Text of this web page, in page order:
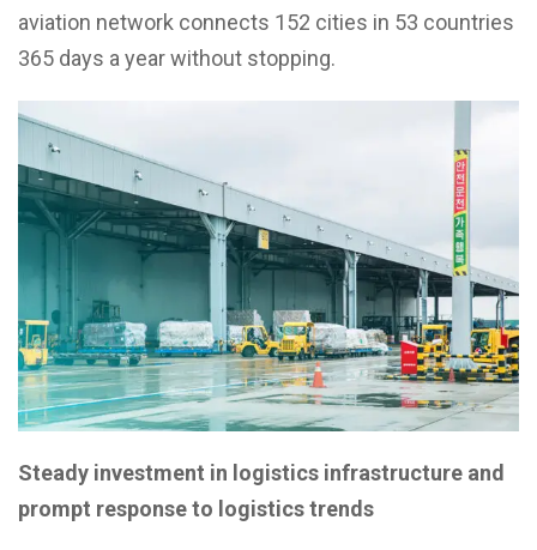
aviation network connects 152 cities in 53 countries
365 days a year without stopping.
Steady investment in logistics infrastructure and
prompt response to logistics trends